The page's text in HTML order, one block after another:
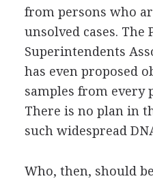
from persons who
unsolved cases. The
Superintendents
has even proposed
samples from every
There is no plan in
such widespread
Who, then, should